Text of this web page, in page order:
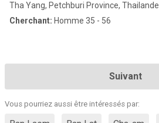
Tha Yang, Petchburi Province, Thailande
Cherchant: Homme 35 - 56
Suivant
Vous pourriez aussi être intéressés par: